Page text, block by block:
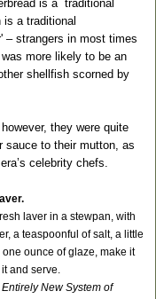
is a traditional
a traditional
– strangers in most times
more likely to be an
shellfish scorned by
they were quite
sauce to their mutton, as
celebrity chefs.
laver in a stewpan, with
a teaspoonful of salt, a little
ounce of glaze, make it
and serve.
New System of